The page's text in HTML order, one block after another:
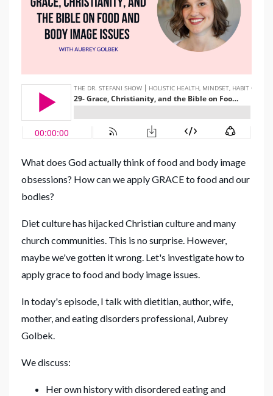
What does God actually think of food and body image
obsessions? How can we apply GRACE to food and our
bodies?
Diet culture has hijacked Christian culture and many
church communities. This is no surprise. However,
maybe we've gotten it wrong. Let's investigate how to
apply grace to food and body image issues.
In today's episode, I talk with dietitian, author, wife,
mother, and eating disorders professional, Aubrey
Golbek.
We discuss:
Her own history with disordered eating and